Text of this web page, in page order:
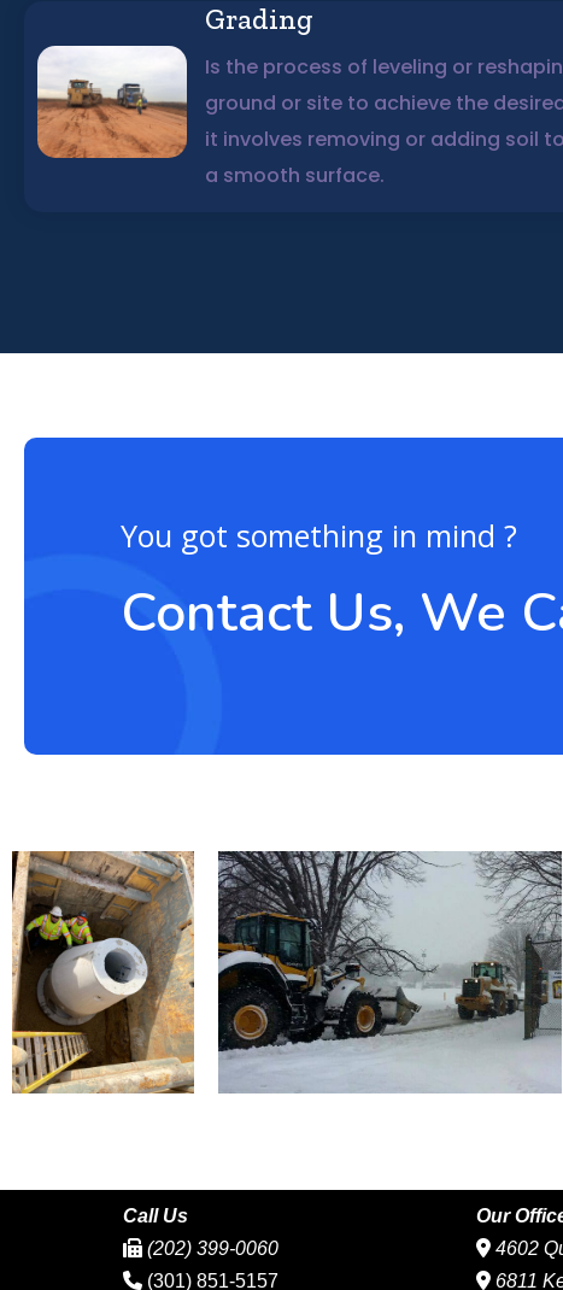
Grading
Is the process of leveling or
ground or site to achieve the
it involves removing or adding soil
a smooth surface.
You got something in mind ?
Contact Us, We
Call Us
(202) 399-0060
(301) 851-5157
Our
4602
6811